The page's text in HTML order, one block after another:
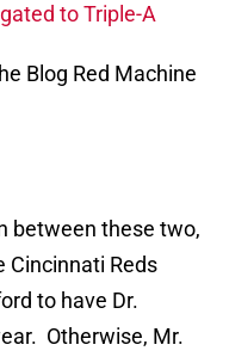
to Triple-A
Blog Red Machine
between these two,
Cincinnati Reds
to have Dr.
Otherwise, Mr.